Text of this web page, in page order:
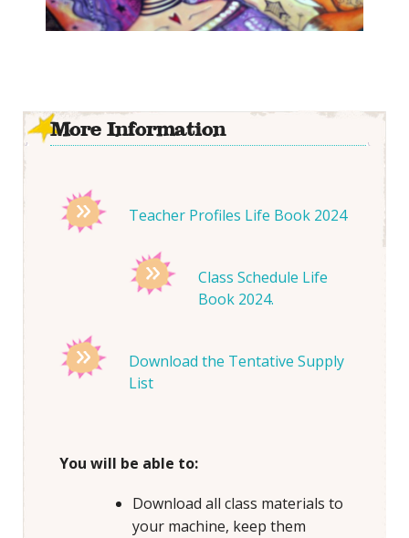
More Information
Teacher Profiles Life Book 2024
Class Schedule Life
Book 2024.
Download the Tentative Supply
List
You will be able to:
Download all class materials to
your machine, keep them